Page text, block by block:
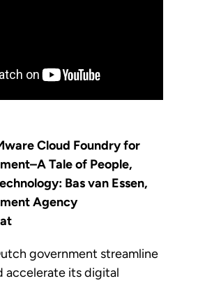
Cloud Foundry for
Tale of People,
Bas van Essen,
Agency
government streamline
accelerate its digital